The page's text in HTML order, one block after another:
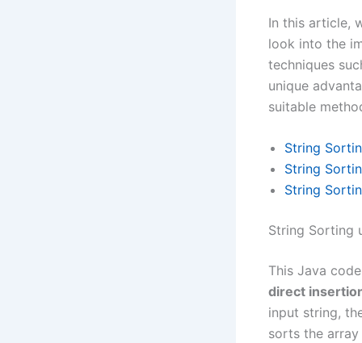
In this article,
look into the
techniques
unique
suitable
String
String
String
String Sorting
This Java
direct
input string,
sorts the